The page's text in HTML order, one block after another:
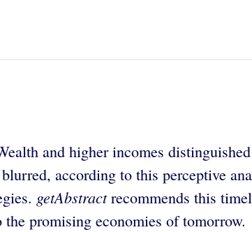
and higher incomes
according to this perceptive
getAbstractrecommends this
promising economies of tomorrow.